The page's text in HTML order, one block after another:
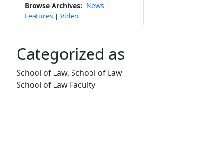
Browse Archives: News |
Features | Video
Categorized as
School of Law, School of Law
School of Law Faculty